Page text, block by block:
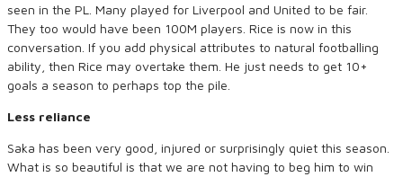
seen in the PL. Many played for Liverpool and United to be fair.
They too would have been 100M players. Rice is now in this
conversation. If you add physical attributes to natural footballing
ability, then Rice may overtake them. He just needs to get 10+
goals a season to perhaps top the pile.
Less reliance
Saka has been very good, injured or surprisingly quiet this season.
What is so beautiful is that we are not having to beg him to win